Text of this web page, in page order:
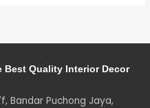
Best Quality Interior Decor
Bandar Puchong Jaya,